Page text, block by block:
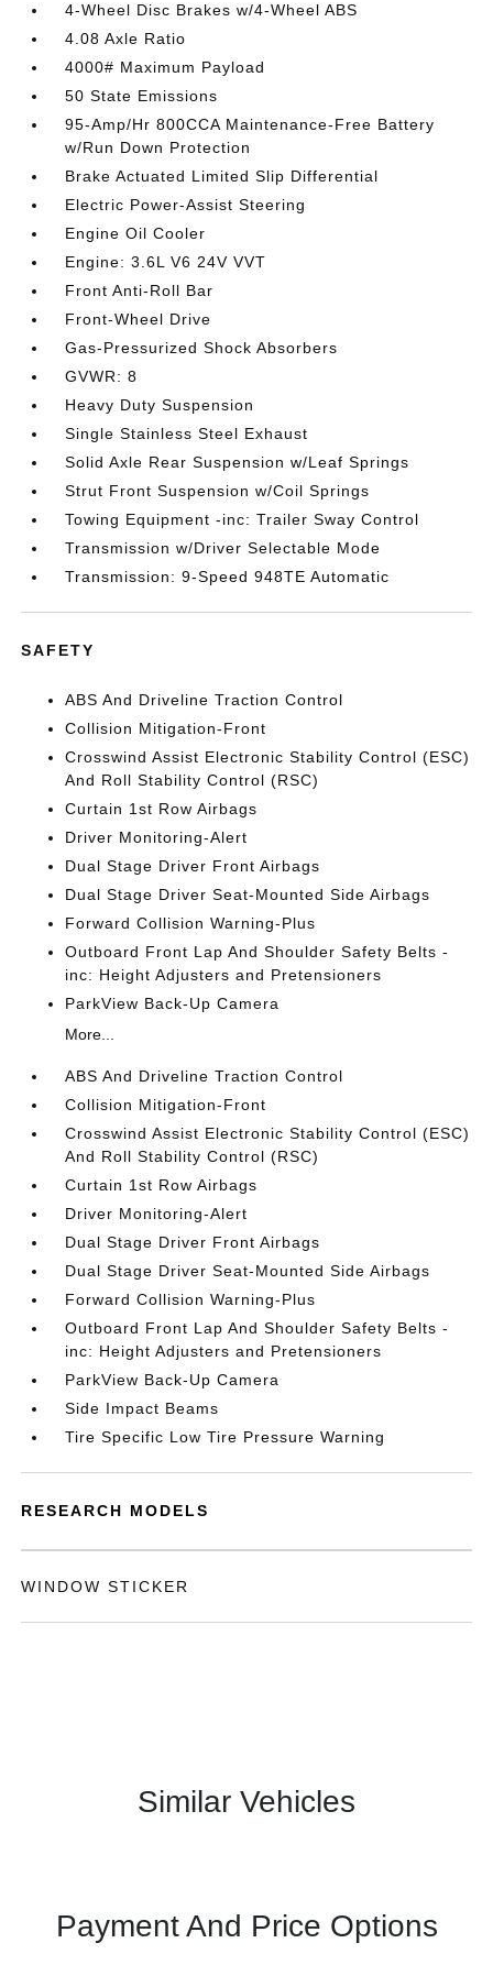
4-Wheel Disc Brakes w/4-Wheel ABS
4.08 Axle Ratio
4000# Maximum Payload
50 State Emissions
95-Amp/Hr 800CCA Maintenance-Free Battery
w/Run Down Protection
Brake Actuated Limited Slip Differential
Electric Power-Assist Steering
Engine Oil Cooler
Engine: 3.6L V6 24V VVT
Front Anti-Roll Bar
Front-Wheel Drive
Gas-Pressurized Shock Absorbers
GVWR: 8
Heavy Duty Suspension
Single Stainless Steel Exhaust
Solid Axle Rear Suspension w/Leaf Springs
Strut Front Suspension w/Coil Springs
Towing Equipment -inc: Trailer Sway Control
Transmission w/Driver Selectable Mode
Transmission: 9-Speed 948TE Automatic
SAFETY
ABS And Driveline Traction Control
Collision Mitigation-Front
Crosswind Assist Electronic Stability Control (ESC)
And Roll Stability Control (RSC)
Curtain 1st Row Airbags
Driver Monitoring-Alert
Dual Stage Driver Front Airbags
Dual Stage Driver Seat-Mounted Side Airbags
Forward Collision Warning-Plus
Outboard Front Lap And Shoulder Safety Belts -
inc: Height Adjusters and Pretensioners
ParkView Back-Up Camera
More...
ABS And Driveline Traction Control
Collision Mitigation-Front
Crosswind Assist Electronic Stability Control (ESC)
And Roll Stability Control (RSC)
Curtain 1st Row Airbags
Driver Monitoring-Alert
Dual Stage Driver Front Airbags
Dual Stage Driver Seat-Mounted Side Airbags
Forward Collision Warning-Plus
Outboard Front Lap And Shoulder Safety Belts -
inc: Height Adjusters and Pretensioners
ParkView Back-Up Camera
Side Impact Beams
Tire Specific Low Tire Pressure Warning
RESEARCH MODELS
WINDOW STICKER
Similar Vehicles
Payment And Price Options